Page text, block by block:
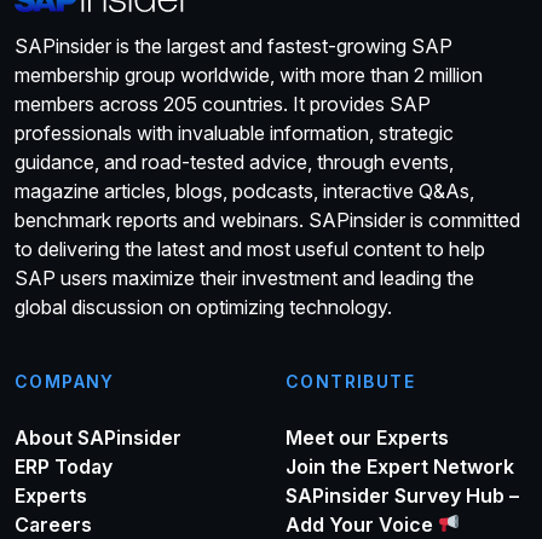
SAPinsider is the largest and fastest-growing SAP
membership group worldwide, with more than 2 million
members across 205 countries. It provides SAP
professionals with invaluable information, strategic
guidance, and road-tested advice, through events,
magazine articles, blogs, podcasts, interactive Q&As,
benchmark reports and webinars. SAPinsider is committed
to delivering the latest and most useful content to help
SAP users maximize their investment and leading the
global discussion on optimizing technology.
COMPANY
About SAPinsider
ERP Today
Experts
Careers
CONTRIBUTE
Meet our Experts
Join the Expert Network
SAPinsider Survey Hub –
Add Your Voice